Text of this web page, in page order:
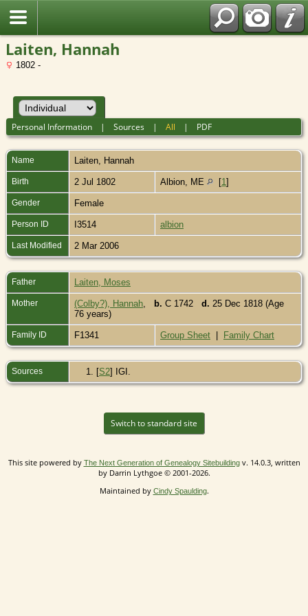
Laiten, Hannah
1802 -
Personal Information |Sources |All | PDF
Name Laiten Hannah
Birth 2 Jul 1802 Albion, ME [1]
Gender Female
Person ID I3514 albion
Last Modified 2 Mar 2006
Father Laiten, Moses
Mother (Colby?), Hannah b. C 1742 d. 25 Dec 1818 (Age
76 years)
Family ID F1341 Group Sheet | Family Chart
Sources [S2] IGI.
Switch to standard site
This site powered by The Next Generation of Genealogy Sitebuildingv. 14.0.3, written
by Darrin Lythgoe © 2001-2026.
Maintained by Cindy Spaulding.